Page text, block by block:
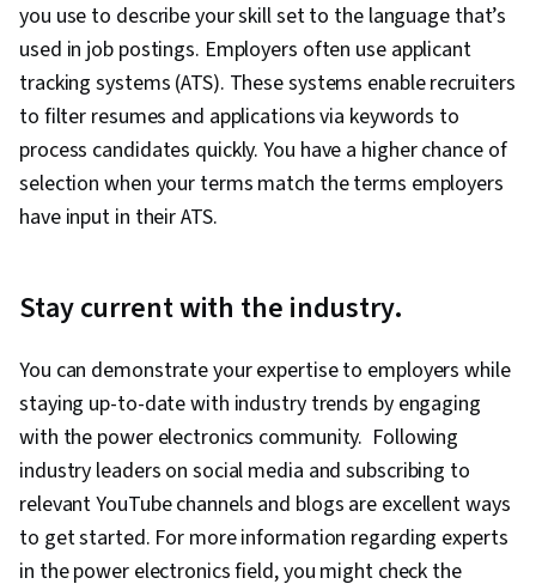
you use to describe your skill set to the language that’s
used in job postings. Employers often use applicant
tracking systems (ATS). These systems enable recruiters
to filter resumes and applications via keywords to
process candidates quickly. You have a higher chance of
selection when your terms match the terms employers
have input in their ATS.
Stay current with the industry.
You can demonstrate your expertise to employers while
staying up-to-date with industry trends by engaging
with the power electronics community. Following
industry leaders on social media and subscribing to
relevant YouTube channels and blogs are excellent ways
to get started. For more information regarding experts
in the power electronics field, you might check the